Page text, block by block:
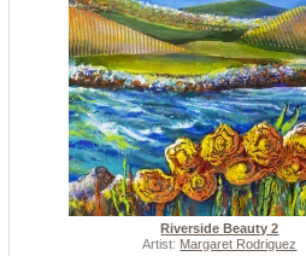
Riverside Beauty 2
Artist: Margaret Rodriguez